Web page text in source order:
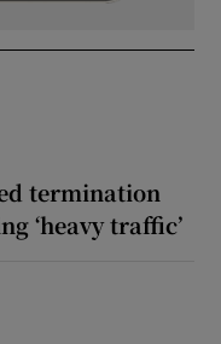
termination
‘heavy traffic’